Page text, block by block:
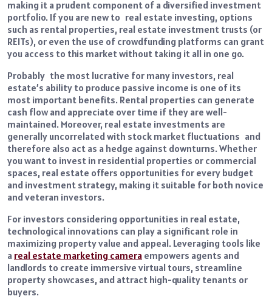
making it a prudent component of a diversified investment
portfolio. If you are new to real estate investing, options
such as rental properties, real estate investment trusts (or
REITs), or even the use of crowdfunding platforms can grant
you access to this market without taking it all in one go.
Probably the most lucrative for many investors, real
estate’s ability to produce passive income is one of its
most important benefits. Rental properties can generate
cash flow and appreciate over time if they are well-
maintained. Moreover, real estate investments are
generally uncorrelated with stock market fluctuations and
therefore also act as a hedge against downturns. Whether
you want to invest in residential properties or commercial
spaces, real estate offers opportunities for every budget
and investment strategy, making it suitable for both novice
and veteran investors.
For investors considering opportunities in real estate,
technological innovations can play a significant role in
maximizing property value and appeal. Leveraging tools like
a real estate marketing camera empowers agents and
landlords to create immersive virtual tours, streamline
property showcases, and attract high-quality tenants or
buyers.